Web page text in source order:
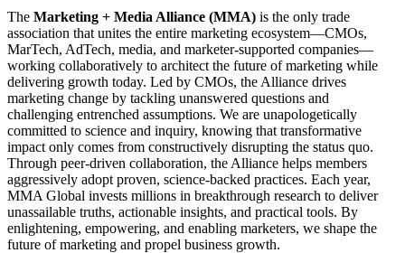
The Marketing + Media Alliance (MMA) is the only trade
association that unites the entire marketing ecosystem—CMOs,
MarTech, AdTech, media, and marketer-supported companies—
working collaboratively to architect the future of marketing while
delivering growth today. Led by CMOs, the Alliance drives
marketing change by tackling unanswered questions and
challenging entrenched assumptions. We are unapologetically
committed to science and inquiry, knowing that transformative
impact only comes from constructively disrupting the status quo.
Through peer-driven collaboration, the Alliance helps members
aggressively adopt proven, science-backed practices. Each year,
MMA Global invests millions in breakthrough research to deliver
unassailable truths, actionable insights, and practical tools. By
enlightening, empowering, and enabling marketers, we shape the
future of marketing and propel business growth.